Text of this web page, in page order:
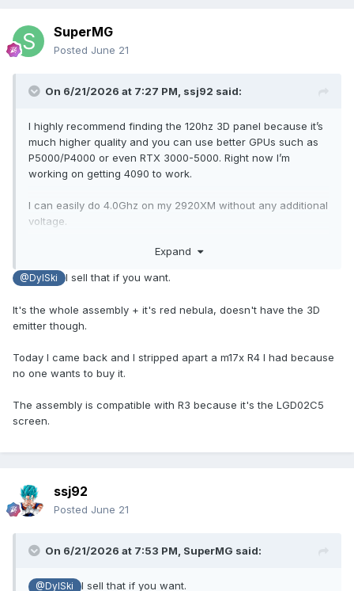
SuperMG
Posted June 21
On 6/21/2026 at 7:27 PM, ssj92 said:
I highly recommend finding the 120hz 3D panel because it’s
much higher quality and you can use better GPUs such as
P5000/P4000 or even RTX 3000-5000. Right now I’m
working on getting 4090 to work.
I can easily do 4.0Ghz on my 2920XM without any additional
voltage.
p5000 will give you 2x performance of 980M in games.
Expand
@DylSki I sell that if you want.
It's the whole assembly + it's red nebula, doesn't have the 3D
emitter though.
Today I came back and I stripped apart a m17x R4 I had because
no one wants to buy it.
The assembly is compatible with R3 because it's the LGD02C5
screen.
ssj92
Posted June 21
On 6/21/2026 at 7:53 PM, SuperMG said:
@DylSki I sell that if you want.